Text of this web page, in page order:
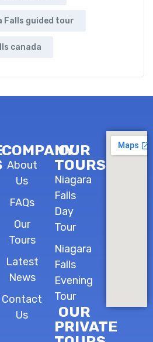
Falls guided tour
canada
COMPANY
About
Us
FAQs
Our
Tours
Latest
News
Contact
Us
OUR
TOURS
Niagara
Falls
Day
Tour
Niagara
Falls
Evening
Tour
OUR
PRIVATE